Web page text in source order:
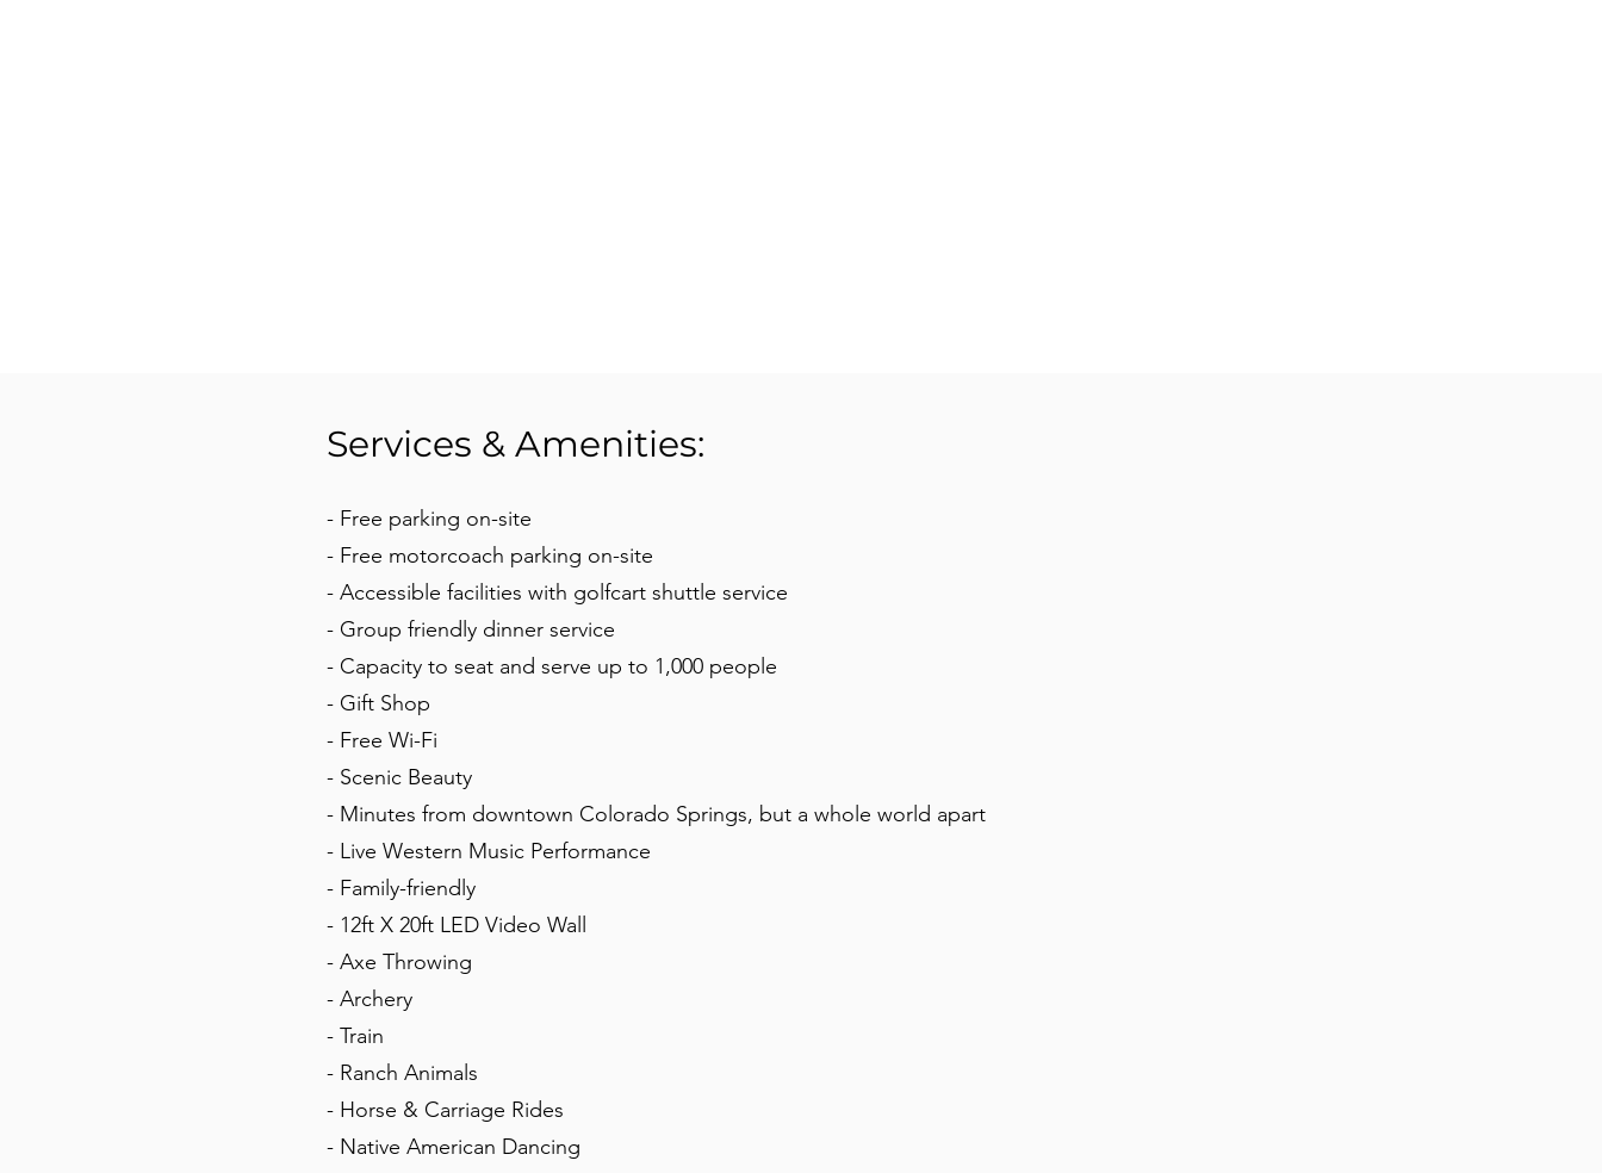
Services & Amenities:
- Free parking on-site
- Free motorcoach parking on-site
- Accessible facilities with golfcart shuttle service
- Group friendly dinner service
- Capacity to seat and serve up to 1,000 people
- Gift Shop
- Free Wi-Fi
- Scenic Beauty
- Minutes from downtown Colorado Springs, but a whole world apart
- Live Western Music Performance
- Family-friendly
- 12ft X 20ft LED Video Wall
- Axe Throwing
- Archery
- Train
- Ranch Animals
- Horse & Carriage Rides
- Native American Dancing